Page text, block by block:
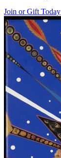
Join or Gift Today